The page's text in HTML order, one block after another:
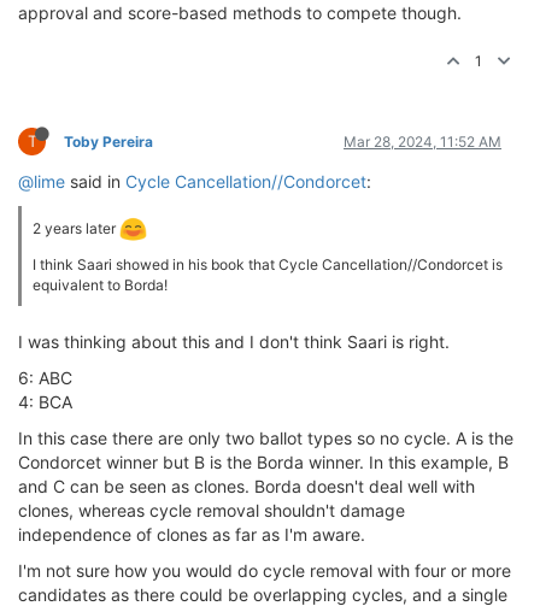
approval and score-based methods to compete though.
1
T Toby Pereira Mar 28, 2024, 11:52 AM
@lime said in Cycle Cancellation//Condorcet:
2 years later
I think Saari showed in his book that Cycle Cancellation//Condorcet is
equivalent to Borda!
I was thinking about this and I don't think Saari is right.
6: ABC
4: BCA
In this case there are only two ballot types so no cycle. A is the
Condorcet winner but B is the Borda winner. In this example, B
and C can be seen as clones. Borda doesn't deal well with
clones, whereas cycle removal shouldn't damage
independence of clones as far as I'm aware.
I'm not sure how you would do cycle removal with four or more
candidates as there could be overlapping cycles, and a single